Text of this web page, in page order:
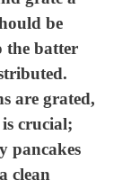
be
the batter
are grated,
crucial;
pancakes
clean